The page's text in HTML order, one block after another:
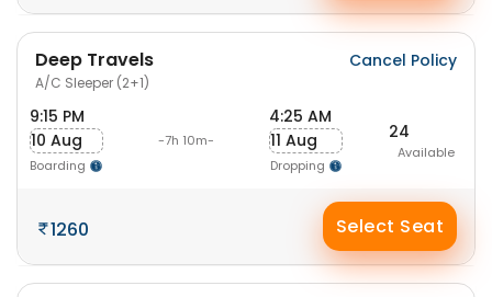
Deep Travels
A/C Sleeper (2+1)
Cancel Policy
9:15 PM
10 Aug
Boarding
-7h 10m-
4:25 AM
11 Aug
Dropping
24
Available
1260 Select Seat